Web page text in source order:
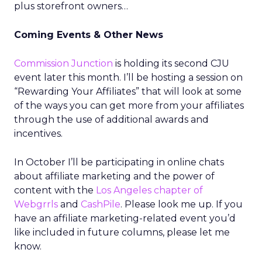
plus storefront owners…
Coming Events & Other News
Commission Junction is holding its second CJU
event later this month. I’ll be hosting a session on
“Rewarding Your Affiliates” that will look at some
of the ways you can get more from your affiliates
through the use of additional awards and
incentives.
In October I’ll be participating in online chats
about affiliate marketing and the power of
content with the Los Angeles chapter of
Webgrrls and CashPile. Please look me up. If you
have an affiliate marketing-related event you’d
like included in future columns, please let me
know.